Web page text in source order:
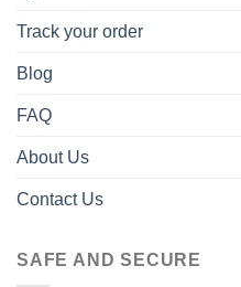
Track your order
Blog
FAQ
About Us
Contact Us
SAFE AND SECURE